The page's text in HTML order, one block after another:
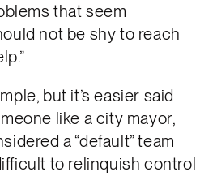
that seem
not be shy to reach
but it’s easier said
like a city mayor,
a “default” team
to relinquish control